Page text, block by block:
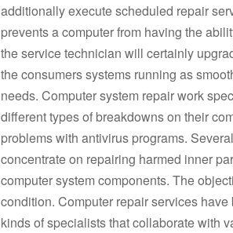
additionally execute scheduled repair
prevents a computer from having the
the service technician will certainly
the consumers systems running as
needs. Computer system repair work
different types of breakdowns on their
problems with antivirus programs.
concentrate on repairing harmed inner
computer system components. The
condition. Computer repair services
kinds of specialists that collaborate with